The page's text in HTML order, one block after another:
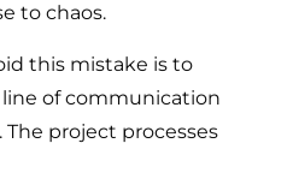
to chaos.
this mistake is to
line of communication
project processes